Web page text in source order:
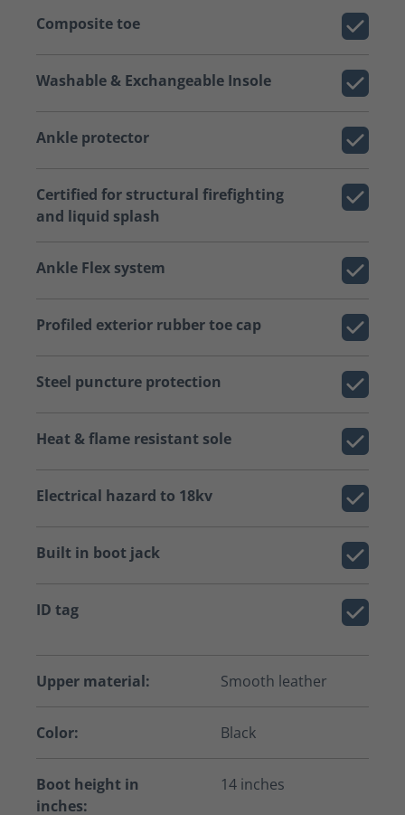
Composite toe
Washable & Exchangeable Insole
Ankle protector
Certified for structural firefighting
and liquid splash
Ankle Flex system
Profiled exterior rubber toe cap
Steel puncture protection
Heat & flame resistant sole
Electrical hazard to 18kv
Built in boot jack
ID tag
Upper material: Smooth leather
Color: Black
Boot height in
inches:
14 inches